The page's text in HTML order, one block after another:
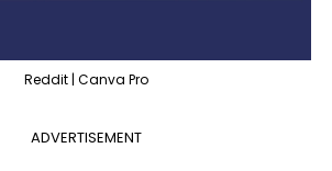
Reddit | Canva Pro
ADVERTISEMENT